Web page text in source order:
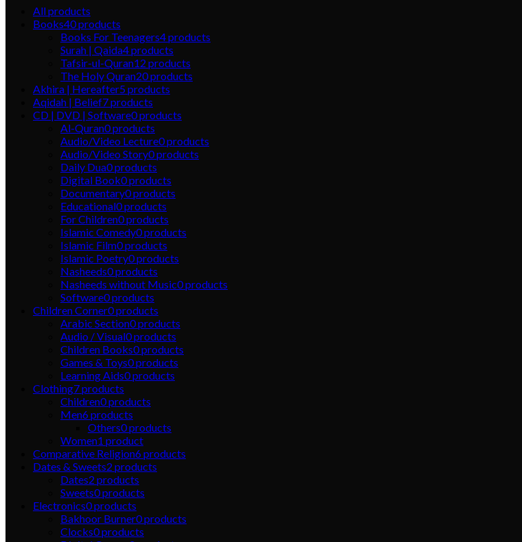
Allproducts
Books40products
Books For Teenagers4products
Surah | Qaida4products
Tafsir-ul-Quran12 products
The Holy Quran20products
Akhira | Hereafter5products
Aqidah | Belief7products
CD | DVD | Software0products
Al-Quran0products
Audio/Video Lecture0products
Audio/Video Story0products
Daily Dua0products
Digital Book0products
Documentary0products
Educational0products
For Children0products
Islamic Comedy0products
Islamic Film0products
Islamic Poetry0products
Nasheeds0products
Nasheeds without Music0products
Software0products
Children Corner0products
Arabic Section0products
Audio / Visual0products
Children Books0products
Games & Toys0products
Learning Aids0products
Clothing7products
Children0products
Men6products
Others0products
Women1 product
Comparative Religion6products
Dates & Sweets2 products
Dates2 products
Sweets0products
Electronics0products
Bakhoor Burner0products
Clocks0products